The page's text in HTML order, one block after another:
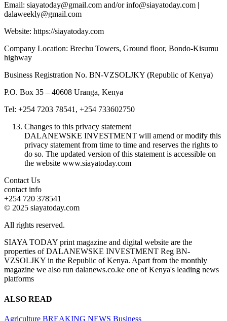
Email: siayatoday@gmail.com and/or info@siayatoday.com |
dalaweekly@gmail.com
Website: https://siayatoday.com
Company Location: Brechu Towers, Ground floor, Bondo-Kisumu
highway
Business Registration No. BN-VZSOLJKY (Republic of Kenya)
P.O. Box 35 – 40608 Uranga, Kenya
Tel: +254 7203 78541, +254 733602750
Changes to this privacy statement
DALANEWSKE INVESTMENT will amend or modify this
privacy statement from time to time and reserves the rights to
do so. The updated version of this statement is accessible on
the website www.siayatoday.com
Contact Us
contact info
+254 720 378541
© 2025 siayatoday.com
All rights reserved.
SIAYA TODAY print magazine and digital website are the
properties of DALANEWSKE INVESTMENT Reg BN-
VZSOLJKY in the Republic of Kenya. Apart from the monthly
magazine we also run dalanews.co.ke one of Kenya's leading news
platforms
ALSO READ
Agriculture BREAKING NEWS Business